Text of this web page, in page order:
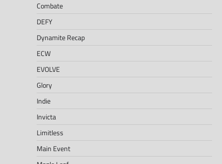
Combate
DEFY
Dynamite Recap
ECW
EVOLVE
Glory
Indie
Invicta
Limitless
Main Event